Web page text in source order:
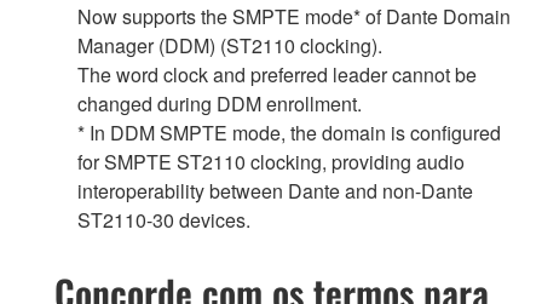
Now supports the SMPTE mode* of Dante Domain
Manager (DDM) (ST2110 clocking).
The word clock and preferred leader cannot be
changed during DDM enrollment.
* In DDM SMPTE mode, the domain is configured
for SMPTE ST2110 clocking, providing audio
interoperability between Dante and non-Dante
ST2110-30 devices.
Concorde com os termos para